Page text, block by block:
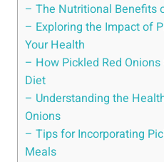
– The Nutritional Benefits
– Exploring the Impact of
Your Health
– How Pickled Red
Diet
– Understanding the
Onions
– Tips for Incorporating
Meals